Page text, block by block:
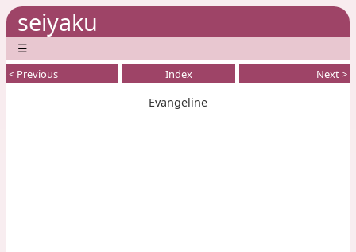
seiyaku
☰
< Previous Index Next >
Evangeline